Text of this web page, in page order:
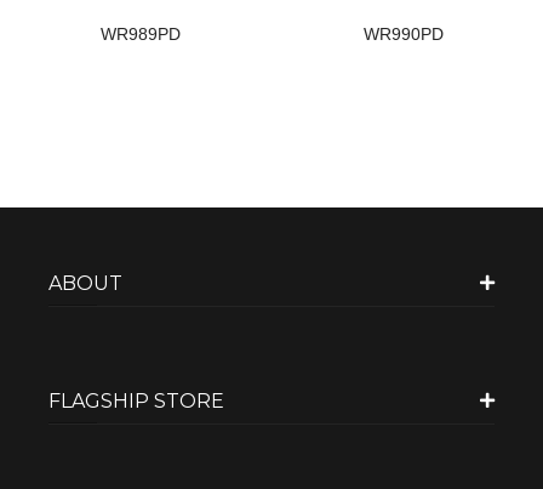
WR989PD WR990PD
ABOUT
FLAGSHIP STORE